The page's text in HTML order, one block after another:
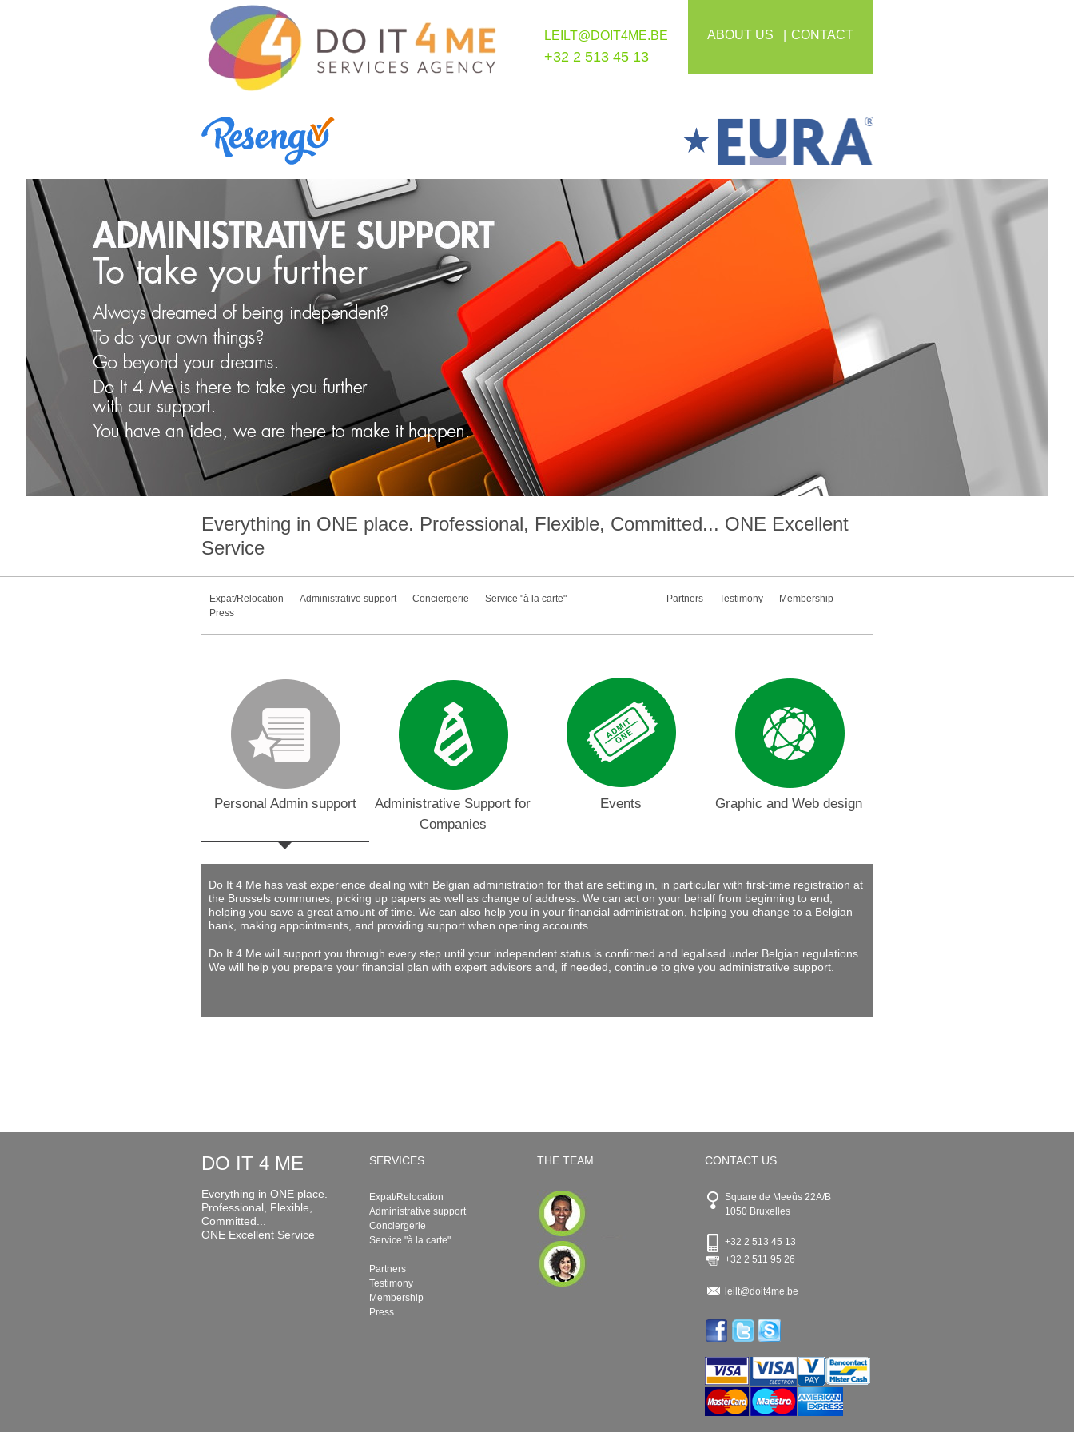
LEILT@DOIT4ME.BE
+32 2 513 45 13
ABOUT US CONTACT
Everything in ONE place. Professional, Flexible, Committed... ONE Excellent
Service
Expat/Relocation Administrative support Conciergerie Service "à la carte" Partners Testimony
Membership
Press
Personal Admin support
Administrative Support for
Companies
Events Graphic and Web design
Do It 4 Me has vast experience dealing with Belgian administration for that are settling in, in particular with first-time registration at
the Brussels communes, picking up papers as well as change of address. We can act on your behalf from beginning to end,
helping you save a great amount of time. We can also help you in your financial administration, helping you change to a Belgian
bank, making appointments, and providing support when opening accounts.
Do It 4 Me will support you through every step until your independent status is confirmed and legalised under Belgian regulations.
We will help you prepare your financial plan with expert advisors and, if needed, continue to give you administrative support.
DO IT 4 ME
Everything in ONE place.
Professional, Flexible,
Committed...
ONE Excellent Service
SERVICES
Expat/Relocation
Administrative support
Conciergerie
Service "à la carte"
Partners
Testimony
Membership
Press
THE TEAM CONTACT US
Square de Meeûs 22A/B
1050 Bruxelles
+32 2 513 45 13
+32 2 511 95 26
leilt@doit4me.be